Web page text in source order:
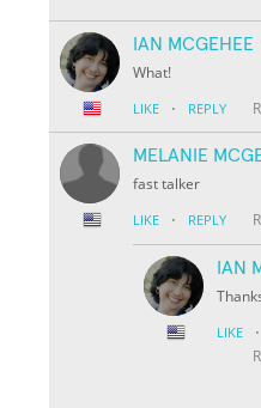
IAN MCGEHEE
What!
LIKE · REPLY
MELANIE
fast talker
LIKE · REPLY
IAN
LIKE ·